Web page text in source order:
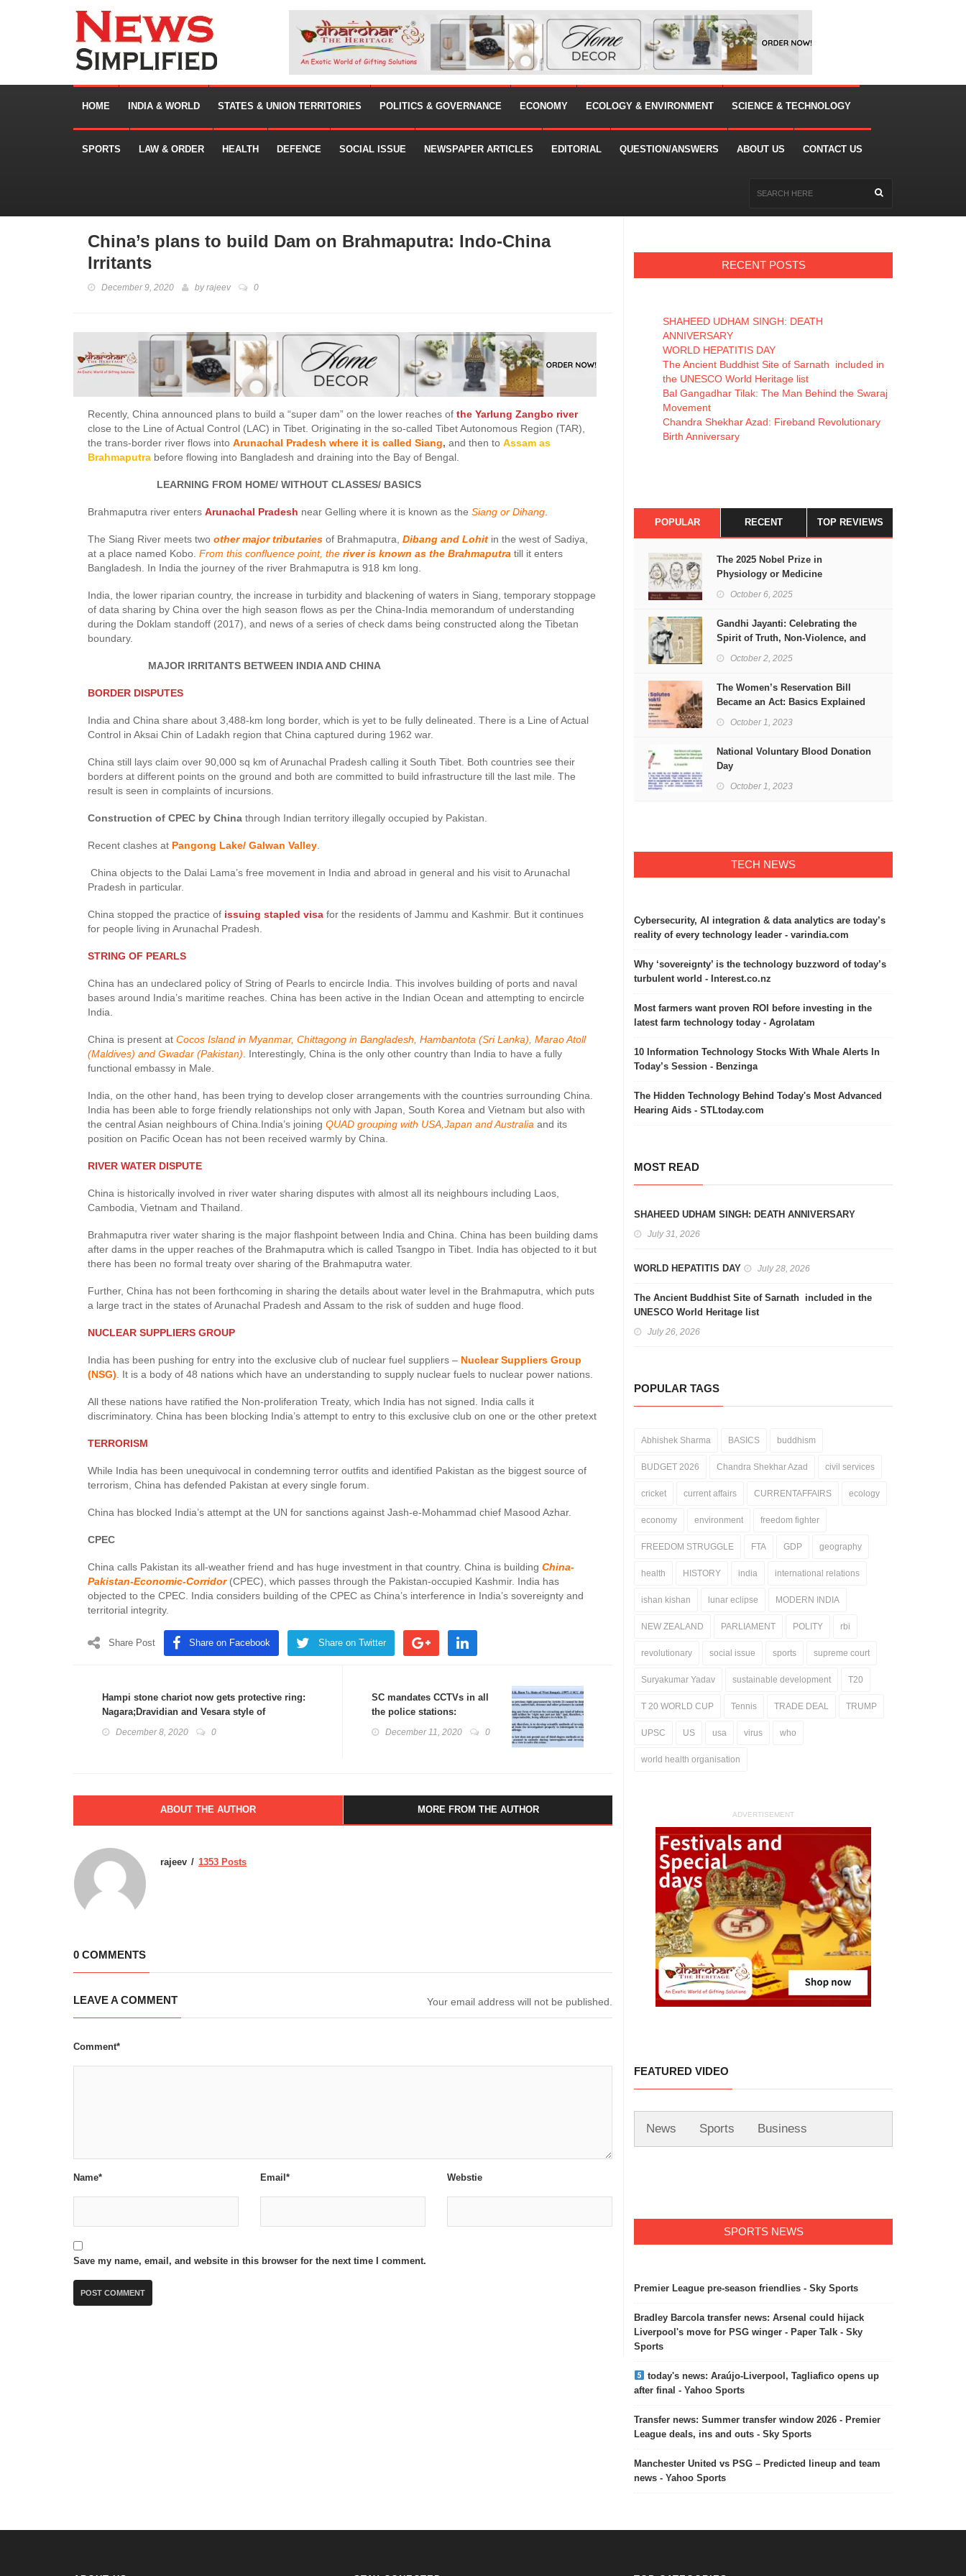
HOME INDIA & WORLD STATES & UNION TERRITORIES POLITICS & GOVERNANCE ECONOMY ECOLOGY & ENVIRONMENT SCIENCE & TECHNOLOGY
SPORTS LAW & ORDER HEALTH DEFENCE SOCIAL ISSUE NEWSPAPER ARTICLES EDITORIAL QUESTION/ANSWERS ABOUT US CONTACT US
China’s plans to build Dam on Brahmaputra: Indo-China
Irritants
December 9, 2020 byrajeev 0
Recently, China announced plans to build a “super dam” on the lower reaches of the Yarlung Zangbo river
close to the Line of Actual Control (LAC) in Tibet. Originating in the so-called Tibet Autonomous Region (TAR),
the trans-border river flows into Arunachal Pradesh where it is called Siang, and then to Assam as
Brahmaputra before flowing into Bangladesh and draining into the Bay of Bengal.
LEARNING FROM HOME/ WITHOUT CLASSES/ BASICS
Brahmaputra river enters Arunachal Pradesh near Gelling where it is known as the Siang or Dihang
The Siang River meets two other major tributaries of Brahmaputra, Dibang and Lohit in the west of Sadiya,
at a place named Kobo. From this confluence point, the river is known as the Brahmaputra till it enters
Bangladesh. In India the journey of the river Brahmaputra is 918 km long.
India, the lower riparian country, the increase in turbidity and blackening of waters in Siang, temporary stoppage
of data sharing by China over the high season flows as per the China-India memorandum of understanding
during the Doklam standoff (2017), and news of a series of check dams being constructed along the Tibetan
boundary.
MAJOR IRRITANTS BETWEEN INDIA AND CHINA
BORDER DISPUTES
India and China share about 3,488-km long border, which is yet to be fully delineated. There is a Line of Actual
Control in Aksai Chin of Ladakh region that China captured during 1962 war.
China still lays claim over 90,000 sq km of Arunachal Pradesh calling it South Tibet. Both countries see their
borders at different points on the ground and both are committed to build infrastructure till the last mile. The
result is seen in complaints of incursions.
Construction of CPEC by China through Indian territory illegally occupied by Pakistan.
Recent clashes at Pangong Lake/ Galwan Valley
China objects to the Dalai Lama’s free movement in India and abroad in general and his visit to Arunachal
Pradesh in particular.
China stopped the practice of issuing stapled visa for the residents of Jammu and Kashmir. But it continues
for people living in Arunachal Pradesh.
STRING OF PEARLS
China has an undeclared policy of String of Pearls to encircle India. This involves building of ports and naval
bases around India’s maritime reaches. China has been active in the Indian Ocean and attempting to encircle
India.
China is present at Cocos Island in Myanmar, Chittagong in Bangladesh, Hambantota (Sri Lanka), Marao Atoll
(Maldives) and Gwadar (Pakistan) . Interestingly, China is the only other country than India to have a fully
functional embassy in Male.
India, on the other hand, has been trying to develop closer arrangements with the countries surrounding China.
India has been able to forge friendly relationships not only with Japan, South Korea and Vietnam but also with
the central Asian neighbours of China.India’s joining QUAD grouping with USA,Japan and Australia and its
position on Pacific Ocean has not been received warmly by China.
RIVER WATER DISPUTE
China is historically involved in river water sharing disputes with almost all its neighbours including Laos,
Cambodia, Vietnam and Thailand.
Brahmaputra river water sharing is the major flashpoint between India and China. China has been building dams
after dams in the upper reaches of the Brahmaputra which is called Tsangpo in Tibet. India has objected to it but
there has been no formal treaty over sharing of the Brahmaputra water.
Further, China has not been forthcoming in sharing the details about water level in the Brahmaputra, which puts
a large tract in the states of Arunachal Pradesh and Assam to the risk of sudden and huge flood.
NUCLEAR SUPPLIERS GROUP
India has been pushing for entry into the exclusive club of nuclear fuel suppliers – Nuclear Suppliers Group
(NSG) . It is a body of 48 nations which have an understanding to supply nuclear fuels to nuclear power nations.
All these nations have ratified the Non-proliferation Treaty, which India has not signed. India calls it
discriminatory. China has been blocking India’s attempt to entry to this exclusive club on one or the other pretext
TERRORISM
While India has been unequivocal in condemning terror outfits and identified Pakistan as the biggest source of
terrorism, China has defended Pakistan at every single forum.
China has blocked India’s attempt at the UN for sanctions against Jash-e-Mohammad chief Masood Azhar.
CPEC
China calls Pakistan its all-weather friend and has huge investment in that country. China is building China-
Pakistan-Economic-Corridor(CPEC), which passes through the Pakistan-occupied Kashmir. India has
objected to the CPEC. India considers building of the CPEC as China’s interference in India’s sovereignty and
territorial integrity.
Share Post Share on Facebook Share on Twitter
Hampi stone chariot now gets protective ring:
Nagara;Dravidian and Vesara style of
architecture
December 8, 2020 0
SC mandates CCTVs in all
the police stations:
Custodial Deaths in India
December 11, 2020 0
ABOUT THE AUTHOR MORE FROM THE AUTHOR
rajeev 1353 Posts
0 COMMENTS
LEAVE A COMMENT Your email address will not be published.
Comment*
Name* Email* Webstie
Save my name, email, and website in this browser for the next time I comment.
RECENT POSTS
SHAHEED UDHAM SINGH: DEATH
ANNIVERSARY
WORLD HEPATITIS DAY
The Ancient Buddhist Site of Sarnath included in
the UNESCO World Heritage list
Bal Gangadhar Tilak: The Man Behind the Swaraj
Movement
Chandra Shekhar Azad: Fireband Revolutionary
Birth Anniversary
POPULAR RECENT TOP REVIEWS
The 2025 Nobel Prize in
Physiology or Medicine
October 6, 2025
Gandhi Jayanti: Celebrating the
Spirit of Truth, Non-Violence, and
Freedom
October 2, 2025
The Women’s Reservation Bill
Became an Act: Basics Explained
October 1, 2023
National Voluntary Blood Donation
Day
October 1, 2023
TECH NEWS
Cybersecurity, AI integration & data analytics are today’s
reality of every technology leader - varindia.com
Why ‘sovereignty’ is the technology buzzword of today’s
turbulent world - Interest.co.nz
Most farmers want proven ROI before investing in the
latest farm technology today - Agrolatam
10 Information Technology Stocks With Whale Alerts In
Today’s Session - Benzinga
The Hidden Technology Behind Today's Most Advanced
Hearing Aids - STLtoday.com
MOST READ
SHAHEED UDHAM SINGH: DEATH ANNIVERSARY
July 31, 2026
WORLD HEPATITIS DAY July 28, 2026
The Ancient Buddhist Site of Sarnath included in the
UNESCO World Heritage list
July 26, 2026
POPULAR TAGS
Abhishek Sharma BASICS buddhism
BUDGET 2026 Chandra Shekhar Azad civil services
cricket current affairs CURRENTAFFAIRS ecology
economy environment freedom fighter
FREEDOM STRUGGLE FTA GDP geography
health HISTORY india international relations
ishan kishan lunar eclipse MODERN INDIA
NEW ZEALAND PARLIAMENT POLITY rbi
revolutionary social issue sports supreme court
Suryakumar Yadav sustainable development T20
T 20 WORLD CUP Tennis TRADE DEAL TRUMP
UPSC US usa virus who
world health organisation
ADVERTISEMENT
FEATURED VIDEO
News Sports Business
SPORTS NEWS
Premier League pre-season friendlies - Sky Sports
Bradley Barcola transfer news: Arsenal could hijack
Liverpool's move for PSG winger - Paper Talk - Sky
Sports
today's news: Araújo-Liverpool, Tagliafico opens up
after final - Yahoo Sports
Transfer news: Summer transfer window 2026 - Premier
League deals, ins and outs - Sky Sports
Manchester United vs PSG – Predicted lineup and team
news - Yahoo Sports